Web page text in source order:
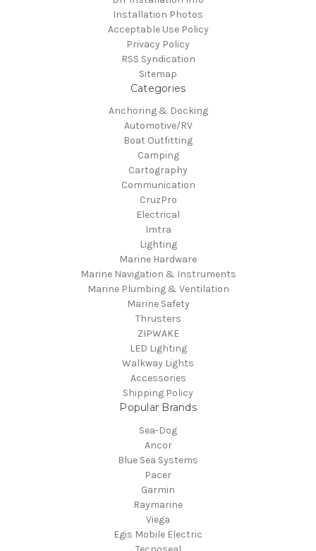
Installation Photos
Acceptable Use Policy
Privacy Policy
RSS Syndication
Sitemap
Categories
Anchoring & Docking
Automotive/RV
Boat Outfitting
Camping
Cartography
Communication
CruzPro
Electrical
Imtra
Lighting
Marine Hardware
Marine Navigation & Instruments
Marine Plumbing & Ventilation
Marine Safety
Thrusters
ZIPWAKE
LED Lighting
Walkway Lights
Accessories
Shipping Policy
Popular Brands
Sea-Dog
Ancor
Blue Sea Systems
Pacer
Garmin
Raymarine
Viega
Egis Mobile Electric